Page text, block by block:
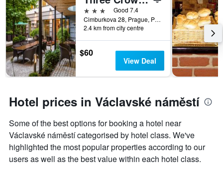
3 stars
Good 7.4
Cimburkova 28, Prague, Prague Region, Czech Republic
2.4 km from city centre
$60
View Deal
Hotel prices in Václavské náměstí
Some of the best options for booking a hotel near
Václavské náměstí categorised by hotel class. We've
highlighted the most popular properties according to our
users as well as the best value within each hotel class.